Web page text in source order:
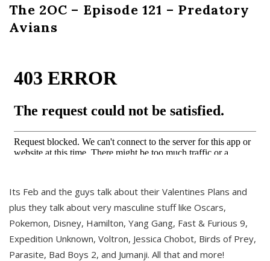
The 2OC – Episode 121 – Predatory
Avians
Its Feb and the guys talk about their Valentines Plans and
plus they talk about very masculine stuff like Oscars,
Pokemon, Disney, Hamilton, Yang Gang, Fast & Furious 9,
Expedition Unknown, Voltron, Jessica Chobot, Birds of Prey,
Parasite, Bad Boys 2, and Jumanji. All that and more!